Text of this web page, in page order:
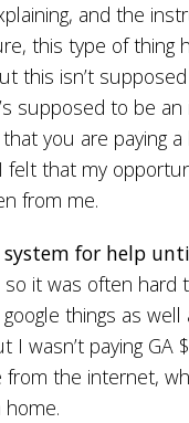
and the
this type of thing
this isn’t
supposed to be an
you are paying
felt that my
from me.
system for help
so it was often hard
things as
I wasn’t paying GA
from the internet,